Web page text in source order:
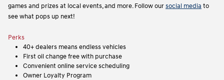
games and prizes at local events, and more. Follow oursocial media to
see what pops up next!
Perks
40+ dealers means endless vehicles
First oil change free with purchase
Convenient online service scheduling
Owner Loyalty Program